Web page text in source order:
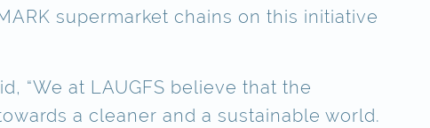
supermarket chains on this initiative
“We at LAUGFS believe that the
a cleaner and a sustainable world.